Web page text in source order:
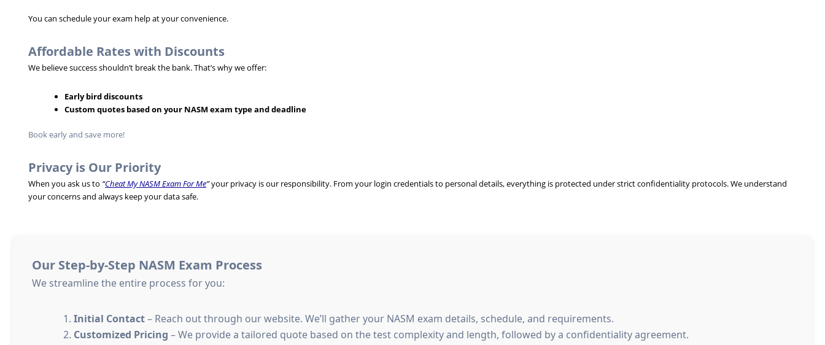
You can schedule your exam help at your convenience.
Affordable Rates with Discounts
We believe success shouldn’t break the bank. That’s why we offer:
Early bird discounts
Custom quotes based on your NASM exam type and deadline
Book early and save more!
Privacy is Our Priority
When you ask us to “Cheat My NASM Exam For Me”your privacy is our responsibility. From your login credentials to personal details, everything is protected under strict confidentiality protocols. We understand
your concerns and always keep your data safe.
Our Step-by-Step NASM Exam Process
We streamline the entire process for you:
Initial Contact– Reach out through our website. We’ll gather your NASM exam details, schedule, and requirements.
Customized Pricing – We provide a tailored quote based on the test complexity and length, followed by a confidentiality agreement.